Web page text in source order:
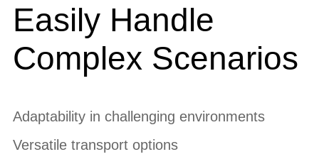
Easily Handle
Complex Scenarios
Adaptability in challenging environments
Versatile transport options